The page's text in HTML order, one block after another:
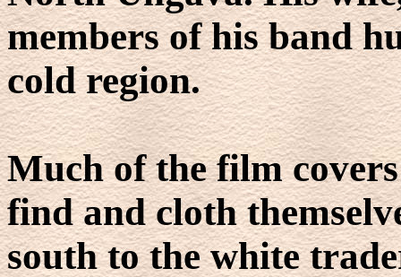
members of his band
cold region.
Much of the film
find and cloth
south to the white